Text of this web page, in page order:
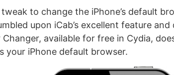
to change the iPhone’s default
upon iCab’s excellent feature
Changer, available for free in Cydia,
your iPhone default browser.